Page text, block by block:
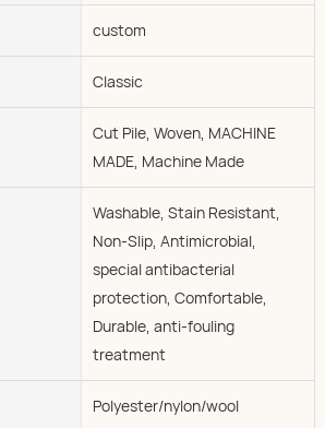
custom
Classic
Cut Pile, Woven, MACHINE
MADE, Machine Made
Washable, Stain Resistant,
Non-Slip, Antimicrobial,
special antibacterial
protection, Comfortable,
Durable, anti-fouling
treatment
Polyester/nylon/wool